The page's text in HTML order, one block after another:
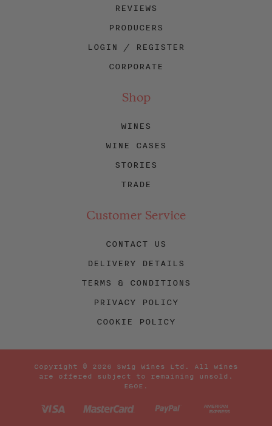
REVIEWS
PRODUCERS
LOGIN / REGISTER
CORPORATE
Shop
WINES
WINE CASES
STORIES
TRADE
Customer Service
CONTACT US
DELIVERY DETAILS
TERMS & CONDITIONS
PRIVACY POLICY
COOKIE POLICY
Copyright © 2026 Swig Wines Ltd. All wines
are offered subject to remaining unsold.
E&OE.